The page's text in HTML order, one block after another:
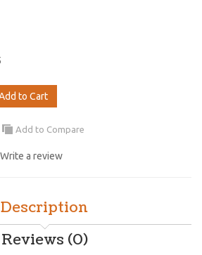
to Cart
Add to Compare
Write a review
Description
Reviews (0)